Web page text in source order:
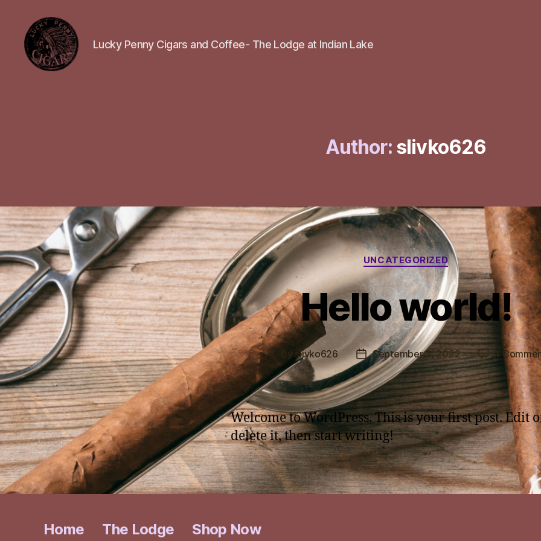
Lucky Penny Cigars and Coffee- The Lodge at Indian Lake
Author: slivko626
Categories
UNCATEGORIZED
Hello world!
Post
author
By slivko626
Post
date
September 3, 2022 1
Welcome to WordPress. This is your first post. Edit
delete it, then start writing!
Home The Lodge Shop Now